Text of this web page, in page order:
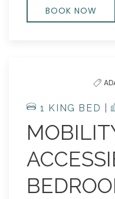
BOOK NOW
1 KING BED |